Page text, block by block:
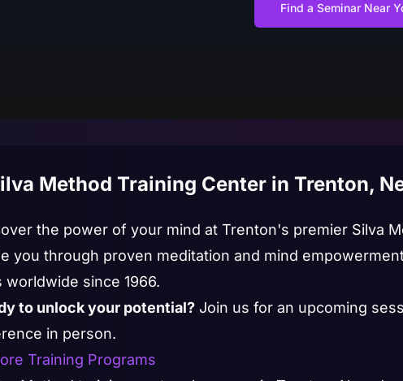
Find a Seminar Near
Method Training Center in Trenton,
the power of your mind at Trenton's premier Silva
you through proven meditation and mind
worldwide since 1966.
to unlock your potential? Join us for an upcoming
in person.
Training Programs